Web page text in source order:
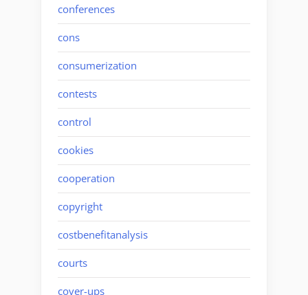
conferences
cons
consumerization
contests
control
cookies
cooperation
copyright
costbenefitanalysis
courts
cover-ups